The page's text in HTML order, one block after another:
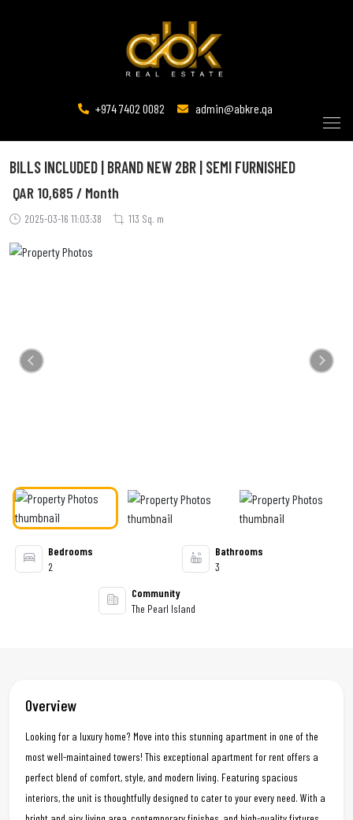
+974 7402 0082 admin@abkre.qa
BILLS INCLUDED | BRAND NEW 2BR | SEMI FURNISHED
2025-03-16 11:03:38 113 Sq. m
QAR 10,685 / Month
Previous Next
Bedrooms
2
Bathrooms
3
Community
The Pearl Island
Overview
Looking for a luxury home? Move into this stunning apartment in one of the
most well-maintained towers! This exceptional apartment for rent offers a
perfect blend of comfort, style, and modern living. Featuring spacious
interiors, the unit is thoughtfully designed to cater to your every need. With a